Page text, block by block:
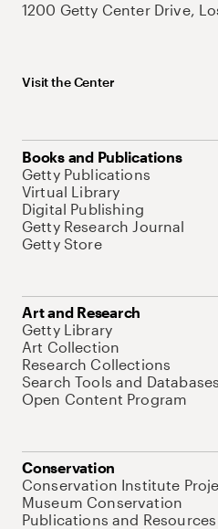
1200 Getty Center Drive,
Visit the Center
Books and Publications
Getty Publications
Virtual Library
Digital Publishing
Getty Research Journal
Getty Store
Art and Research
Getty Library
Art Collection
Research Collections
Search Tools and Databases
Open Content Program
Conservation
Conservation Institute
Museum Conservation
Publications and Resources